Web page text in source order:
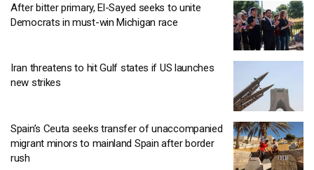
After bitter primary, El-Sayed seeks to unite
Democrats in must-win Michigan race
Iran threatens to hit Gulf states if US launches
new strikes
Spain’s Ceuta seeks transfer of unaccompanied
migrant minors to mainland Spain after border
rush